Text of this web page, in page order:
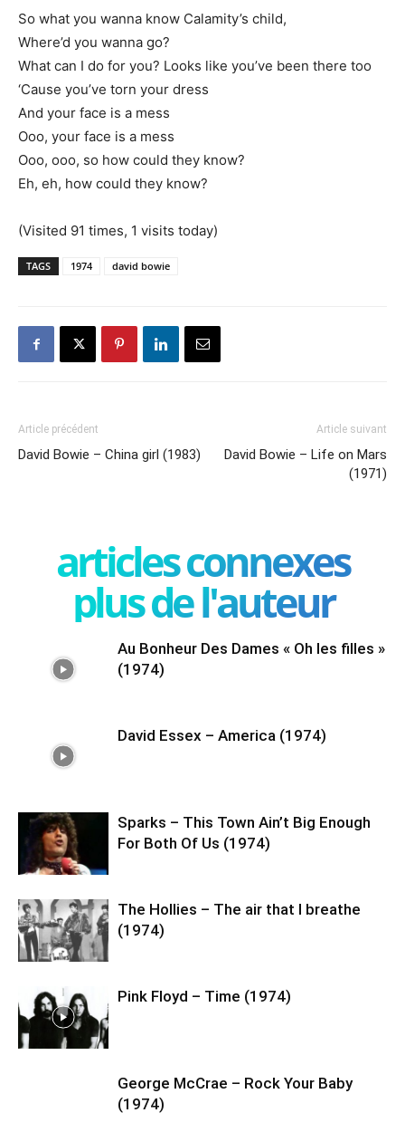
So what you wanna know Calamity’s child,
Where’d you wanna go?
What can I do for you? Looks like you’ve been there too
‘Cause you’ve torn your dress
And your face is a mess
Ooo, your face is a mess
Ooo, ooo, so how could they know?
Eh, eh, how could they know?
(Visited 91 times, 1 visits today)
TAGS 1974 david bowie
Article précédent
David Bowie – China girl (1983)
Article suivant
David Bowie – Life on Mars
(1971)
articles connexes
plus de l'auteur
Au Bonheur Des Dames « Oh les filles »
(1974)
David Essex – America (1974)
Sparks – This Town Ain’t Big Enough
For Both Of Us (1974)
The Hollies – The air that I breathe
(1974)
Pink Floyd – Time (1974)
George McCrae – Rock Your Baby
(1974)